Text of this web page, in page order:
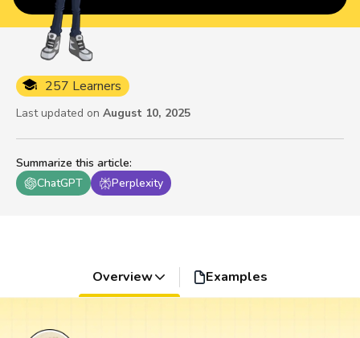
Summarize this article:
ChatGPT
Perplexity
257 Learners
Last updated on August 10, 2025
Overview Examples